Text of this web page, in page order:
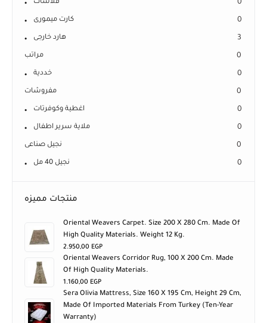
فلاشات 0
كارت ميمورى 0
هارد خارجى 3
مراتب 0
خددية 0
مفروشات 0
اغطية وكوفرتات 0
ملاية سرير اطفال 0
نجيل صناعى 0
نجيل 40 مل 0
منتجات مميزه
Oriental Weavers Carpet. Size 200 X 280 Cm. Made Of
High Quality Materials. Weight 12 Kg.
2.950,00 EGP
Oriental Weavers Corridor Rug, 100 X 200 Cm. Made
Of High Quality Materials.
1.160,00 EGP
Sera Olivia Mattress, Size 160 X 195 Cm, Height 29 Cm,
Made Of Imported Materials From Turkey (ten-Year
Warranty)